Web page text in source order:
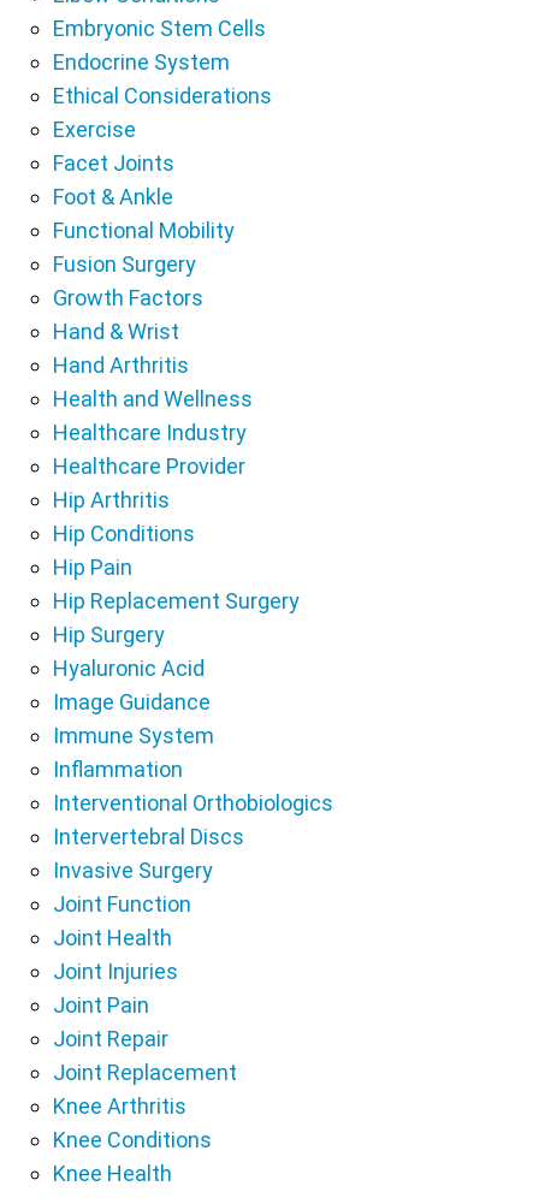
Embryonic Stem Cells
Endocrine System
Ethical Considerations
Exercise
Facet Joints
Foot & Ankle
Functional Mobility
Fusion Surgery
Growth Factors
Hand & Wrist
Hand Arthritis
Health and Wellness
Healthcare Industry
Healthcare Provider
Hip Arthritis
Hip Conditions
Hip Pain
Hip Replacement Surgery
Hip Surgery
Hyaluronic Acid
Image Guidance
Immune System
Inflammation
Interventional Orthobiologics
Intervertebral Discs
Invasive Surgery
Joint Function
Joint Health
Joint Injuries
Joint Pain
Joint Repair
Joint Replacement
Knee Arthritis
Knee Conditions
Knee Health